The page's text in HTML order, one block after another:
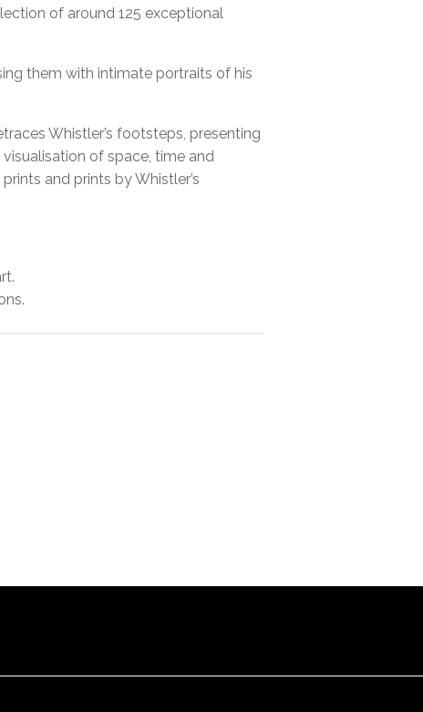
of around 125 exceptional
them with intimate portraits of his
Whistler’s footsteps, presenting
of space, time and
and prints by Whistler’s